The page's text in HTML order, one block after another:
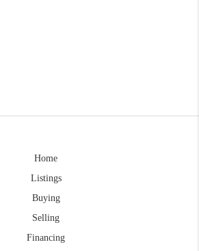
Home
Listings
Buying
Selling
Financing